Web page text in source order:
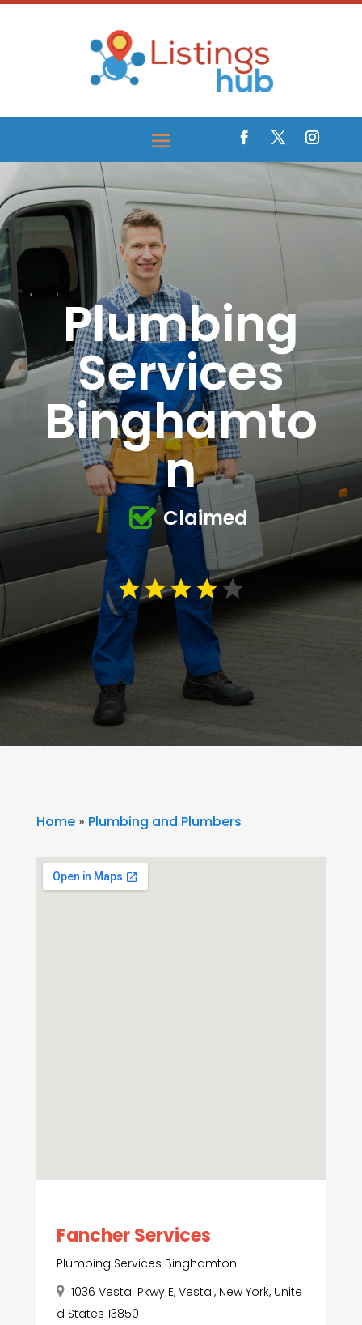
Plumbing
Services
Binghamto
n
Claimed
Home» Plumbing and Plumbers
Fancher Services
Plumbing Services Binghamton
1036 Vestal Pkwy E, Vestal, New York, Unite
d States 13850